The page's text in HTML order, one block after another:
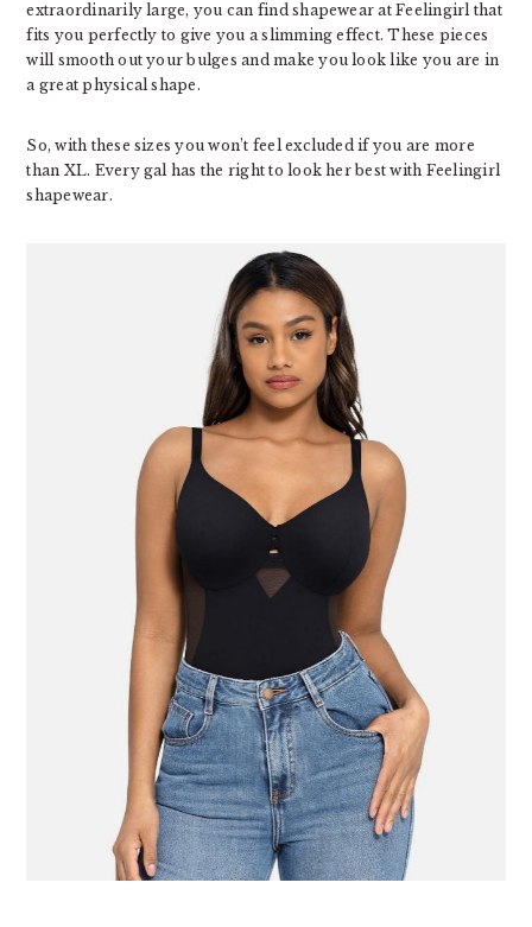
extraordinarily large, you can find shapewear at Feelingirl that
fits you perfectly to give you a slimming effect. These pieces
will smooth out your bulges and make you look like you are in
a great physical shape.
So, with these sizes you won’t feel excluded if you are more
than XL. Every gal has the right to look her best with Feelingirl
shapewear.